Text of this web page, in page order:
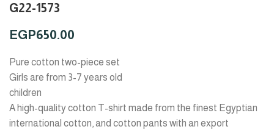
G22-1573
EGP650.00
Pure cotton two-piece set
Girls are from 3-7 years old
children
A high-quality cotton T-shirt made from the finest Egyptian
international cotton, and cotton pants with an export